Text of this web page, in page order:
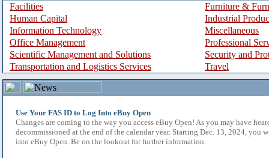
Facilities
Furniture &
Human Capital
Industrial
Information Technology
Miscellaneous
Office Management
Professional
Scientific Management and Solutions
Security and
Transportation and Logistics Services
Travel
Use Your FAS ID to Log Into eBuy Open
Changes are coming to the way you access eBuy Open! As you may have
decommissioned at the end of the calendar year. Starting Dec. 13, 2024, you
into eBuy Open. Be on the lookout for further information.